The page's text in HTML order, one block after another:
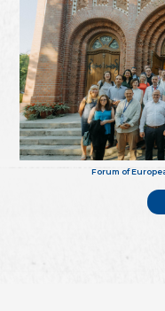
Forum of